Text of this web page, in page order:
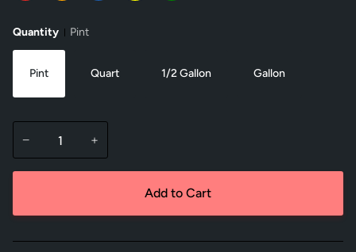
Quantity Pint
Pint Quart 1/2 Gallon Gallon
− +
Add to Cart